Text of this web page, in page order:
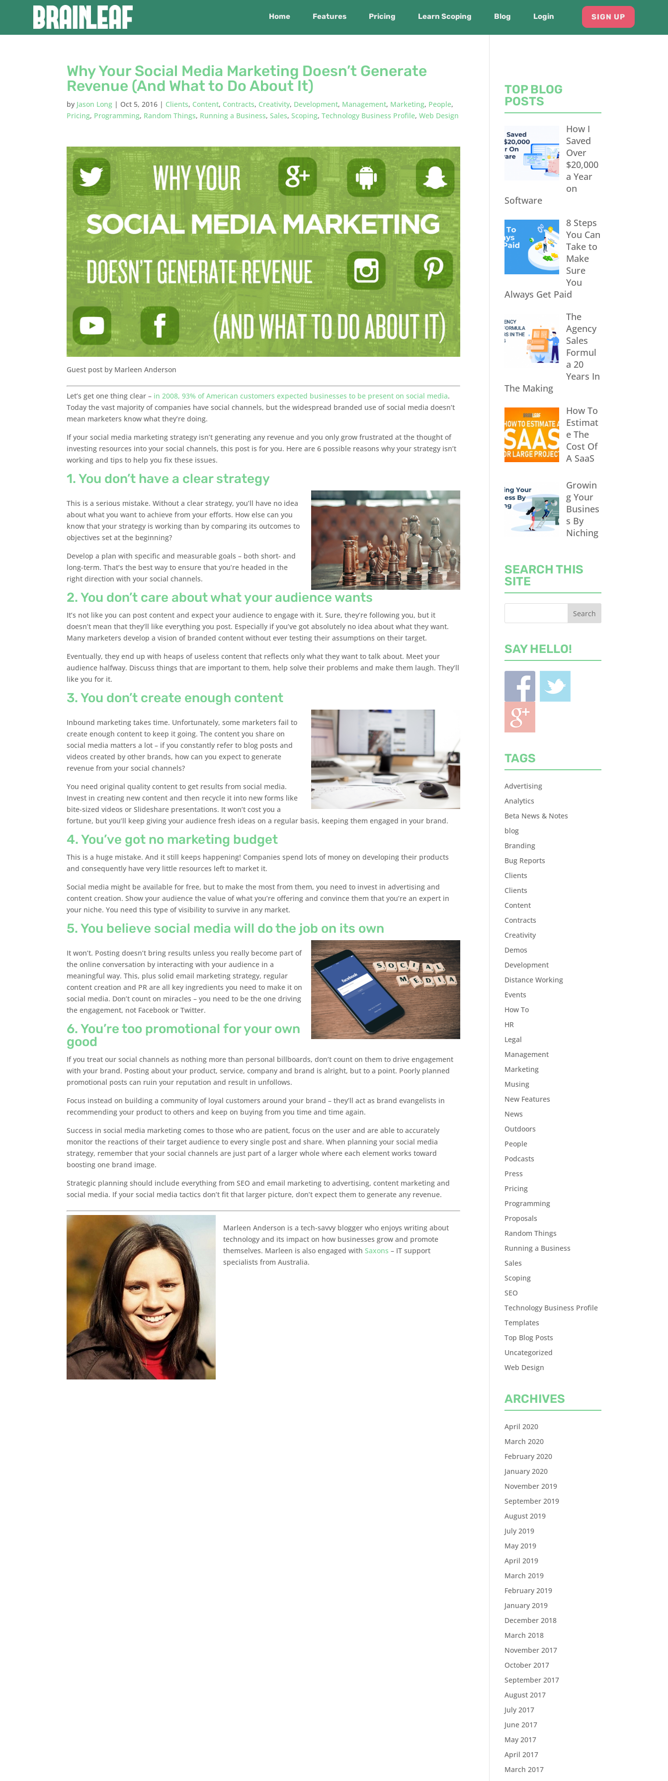
Home Features Pricing Learn Scoping Blog Login SIGN UP
Why Your Social Media Marketing Doesn’t Generate
Revenue (And What to Do About It)
by Jason Long | Oct 5, 2016 | Clients, Content, Contracts, Creativity, Development, Management, Marketing, People,
Pricing, Programming, Random Things, Running a Business,Sales,Scoping,Technology Business Profile,Web Design
Guest post by Marleen Anderson
Let’s get one thing clear – in 2008, 93% of American customers expected businesses to be present on social media.
Today the vast majority of companies have social channels, but the widespread branded use of social media doesn’t
mean marketers know what they’re doing.
If your social media marketing strategy isn’t generating any revenue and you only grow frustrated at the thought of
investing resources into your social channels, this post is for you. Here are 6 possible reasons why your strategy isn’t
working and tips to help you fix these issues.
1. You don’t have a clear strategy
This is a serious mistake. Without a clear strategy, you’ll have no idea
about what you want to achieve from your efforts. How else can you
know that your strategy is working than by comparing its outcomes to
objectives set at the beginning?
Develop a plan with specific and measurable goals – both short- and
long-term. That’s the best way to ensure that you’re headed in the
right direction with your social channels.
2. You don’t care about what your audience wants
It’s not like you can post content and expect your audience to engage with it. Sure, they’re following you, but it
doesn’t mean that they’ll like everything you post. Especially if you’ve got absolutely no idea about what they want.
Many marketers develop a vision of branded content without ever testing their assumptions on their target.
Eventually, they end up with heaps of useless content that reflects only what they want to talk about. Meet your
audience halfway. Discuss things that are important to them, help solve their problems and make them laugh. They’ll
like you for it.
3. You don’t create enough content
Inbound marketing takes time. Unfortunately, some marketers fail to
create enough content to keep it going. The content you share on
social media matters a lot – if you constantly refer to blog posts and
videos created by other brands, how can you expect to generate
revenue from your social channels?
You need original quality content to get results from social media.
Invest in creating new content and then recycle it into new forms like
bite-sized videos or Slideshare presentations. It won’t cost you a
fortune, but you’ll keep giving your audience fresh ideas on a regular basis, keeping them engaged in your brand.
4. You’ve got no marketing budget
This is a huge mistake. And it still keeps happening! Companies spend lots of money on developing their products
and consequently have very little resources left to market it.
Social media might be available for free, but to make the most from them, you need to invest in advertising and
content creation. Show your audience the value of what you’re offering and convince them that you’re an expert in
your niche. You need this type of visibility to survive in any market.
5. You believe social media will do the job on its own
It won’t. Posting doesn’t bring results unless you really become part of
the online conversation by interacting with your audience in a
meaningful way. This, plus solid email marketing strategy, regular
content creation and PR are all key ingredients you need to make it on
social media. Don’t count on miracles – you need to be the one driving
the engagement, not Facebook or Twitter.
6. You’re too promotional for your own
good
If you treat our social channels as nothing more than personal billboards, don’t count on them to drive engagement
with your brand. Posting about your product, service, company and brand is alright, but to a point. Poorly planned
promotional posts can ruin your reputation and result in unfollows.
Focus instead on building a community of loyal customers around your brand – they’ll act as brand evangelists in
recommending your product to others and keep on buying from you time and time again.
Success in social media marketing comes to those who are patient, focus on the user and are able to accurately
monitor the reactions of their target audience to every single post and share. When planning your social media
strategy, remember that your social channels are just part of a larger whole where each element works toward
boosting one brand image.
Strategic planning should include everything from SEO and email marketing to advertising, content marketing and
social media. If your social media tactics don’t fit that larger picture, don’t expect them to generate any revenue.
Marleen Anderson is a tech-savvy blogger who enjoys writing about
technology and its impact on how businesses grow and promote
themselves. Marleen is also engaged withSaxons – IT support
specialists from Australia.
TOP BLOG
POSTS
How I
Saved
Over
$20,000
a Year
on
Software
8 Steps
You Can
Take to
Make
Sure
You
Always Get Paid
The
Agency
Sales
Formul
a 20
Years In
The Making
How To
Estimat
e The
Cost Of
A SaaS
Growin
g Your
Busines
s By
Niching
SEARCH THIS
SITE
SAY HELLO!
TAGS
Advertising
Analytics
Beta News & Notes
blog
Branding
Bug Reports
Clients
Clients
Content
Contracts
Creativity
Demos
Development
Distance Working
Events
How To
HR
Legal
Management
Marketing
Musing
New Features
News
Outdoors
People
Podcasts
Press
Pricing
Programming
Proposals
Random Things
Running a Business
Sales
Scoping
SEO
Technology Business Profile
Templates
Top Blog Posts
Uncategorized
Web Design
ARCHIVES
April 2020
March 2020
February 2020
January 2020
November 2019
September 2019
August 2019
July 2019
May 2019
April 2019
March 2019
February 2019
January 2019
December 2018
March 2018
November 2017
October 2017
September 2017
August 2017
July 2017
June 2017
May 2017
April 2017
March 2017